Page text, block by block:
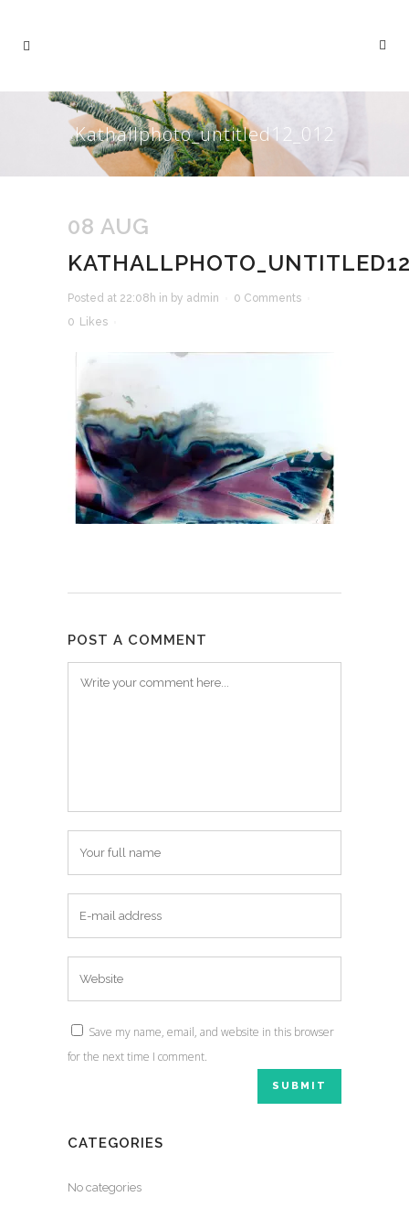
Kathallphoto_untitled12_012
08 AUG
Posted at 22:08h in by admin
0 Comments
0 Likes
POST A COMMENT
Save my name, email, and website in this browser
for the next time I comment.
CATEGORIES
No categories